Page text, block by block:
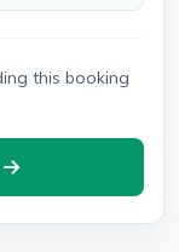
this booking